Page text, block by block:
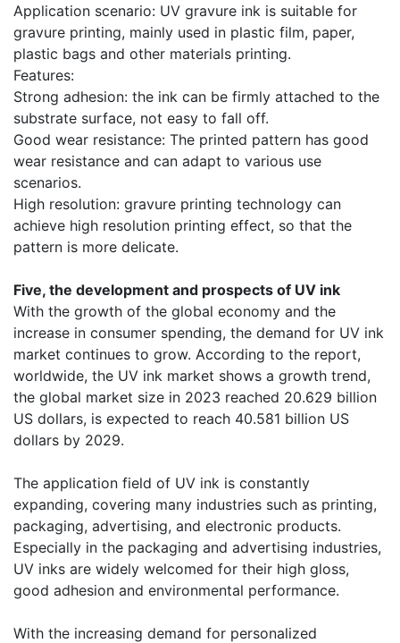
Application scenario: UV gravure ink is suitable for
gravure printing, mainly used in plastic film, paper,
plastic bags and other materials printing.
Features:
Strong adhesion: the ink can be firmly attached to the
substrate surface, not easy to fall off.
Good wear resistance: The printed pattern has good
wear resistance and can adapt to various use
scenarios.
High resolution: gravure printing technology can
achieve high resolution printing effect, so that the
pattern is more delicate.
​​Five, the development and prospects of UV ink
​With the growth of the global economy and the
increase in consumer spending, the demand for UV ink
market continues to grow. According to the report,
worldwide, the UV ink market shows a growth trend,
the global market size in 2023 reached 20.629 billion
US dollars, is expected to reach 40.581 billion US
dollars by 2029.
​The application field of UV ink is constantly
expanding, covering many industries such as printing,
packaging, advertising, and electronic products.
Especially in the packaging and advertising industries,
UV inks are widely welcomed for their high gloss,
good adhesion and environmental performance.
With the increasing demand for personalized